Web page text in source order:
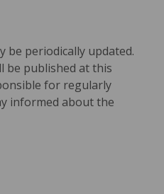
be periodically updated.
be published at this
for regularly
informed about the